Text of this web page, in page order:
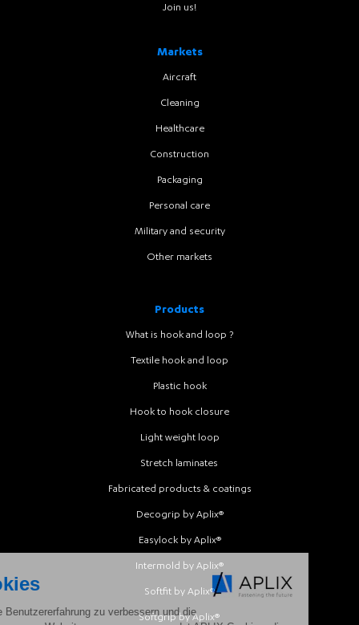
Join us!
Markets
Aircraft
Cleaning
Healthcare
Construction
Packaging
Personal care
Military and security
Other markets
Products
What is hook and loop ?
Textile hook and loop
Plastic hook
Hook to hook closure
Light weight loop
Stretch laminates
Fabricated products & coatings
Decogrip by Aplix®
Easylock by Aplix®
Intermold by Aplix®
Softfit by Aplix®
Softgrip by Aplix®